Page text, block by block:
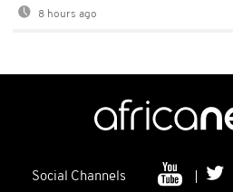
8 hours ago
Social Channels